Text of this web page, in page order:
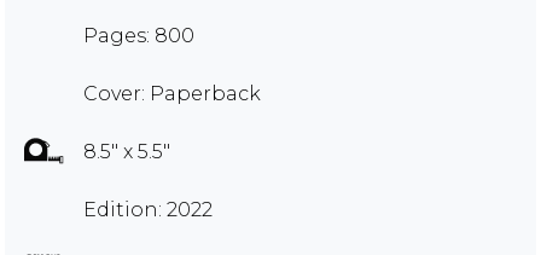
Pages: 800
Cover: Paperback
8.5" x 5.5"
Edition: 2022